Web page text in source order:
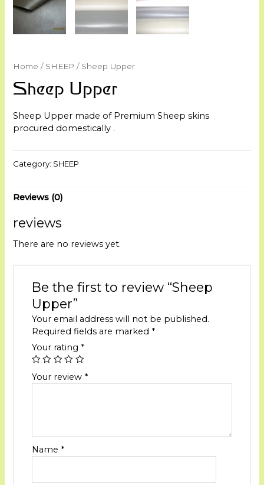
Home / SHEEP / Sheep Upper
Sheep Upper
Sheep Upper made of Premium Sheep skins
procured domestically .
Category: SHEEP
Reviews (0)
reviews
There are no reviews yet.
Be the first to review “Sheep
Upper”
Your email address will not be published.
Required fields are marked *
Your rating *
Your review *
Name *